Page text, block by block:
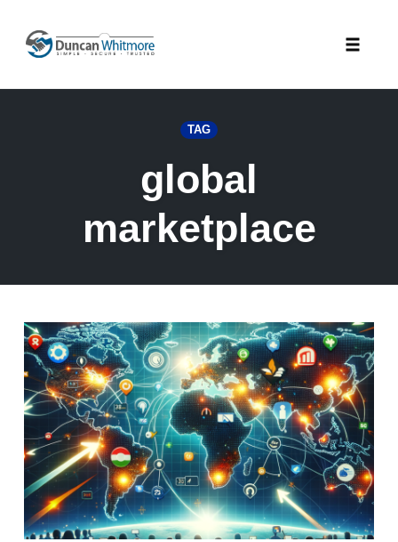
content
TAG
global
marketplace